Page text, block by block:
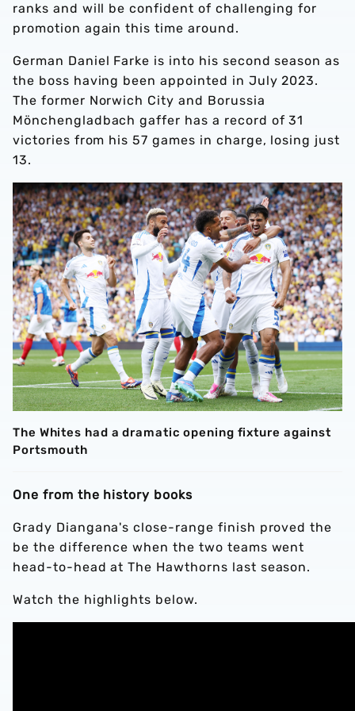
ranks and will be confident of challenging for
promotion again this time around.
German Daniel Farke is into his second season as
the boss having been appointed in July 2023.
The former Norwich City and Borussia
Mönchengladbach gaffer has a record of 31
victories from his 57 games in charge, losing just
13.
The Whites had a dramatic opening fixture against
Portsmouth
One from the history books
Grady Diangana's close-range finish proved the
be the difference when the two teams went
head-to-head at The Hawthorns last season.
Watch the highlights below.